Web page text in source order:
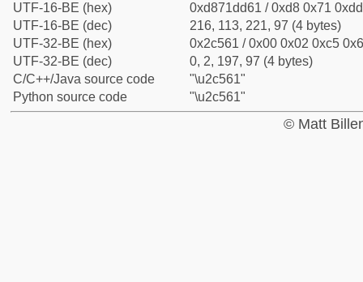
UTF-16-BE (hex)
0xd871dd61 / 0xd8 0x71
UTF-16-BE (dec)
216, 113, 221, 97 (4 bytes)
UTF-32-BE (hex)
0x2c561 / 0x00 0x02 0xc5
UTF-32-BE (dec)
0, 2, 197, 97 (4 bytes)
C/C++/Java source code
"\u2c561"
Python source code
"\u2c561"
© Matt